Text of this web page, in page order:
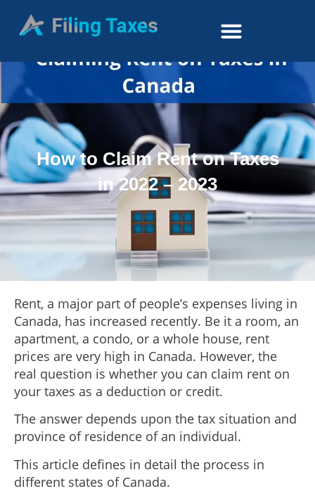
How to Claim Rent on Taxes
in 2022 – 2023
Rent, a major part of people’s expenses living in
Canada, has increased recently. Be it a room, an
apartment, a condo, or a whole house, rent
prices are very high in Canada. However, the
real question is whether you can claim rent on
your taxes as a deduction or credit.
The answer depends upon the tax situation and
province of residence of an individual.
This article defines in detail the process in
different states of Canada.